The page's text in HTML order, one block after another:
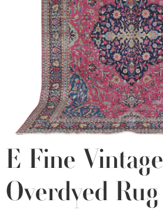
E Fine Vintage
Overdyed Rug